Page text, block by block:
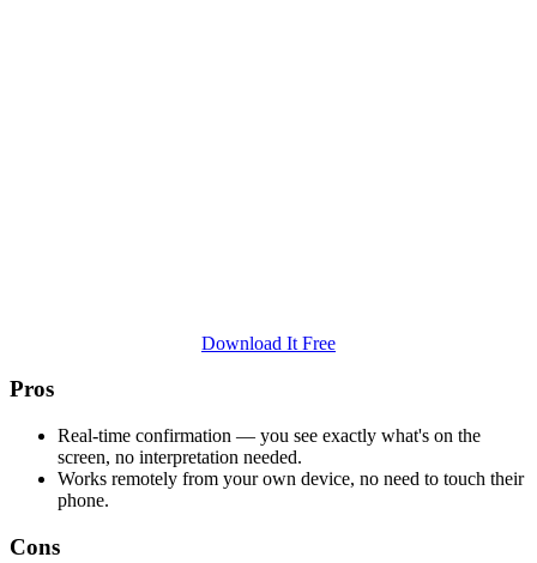
Download It Free
Pros
Real-time confirmation — you see exactly what's on the
screen, no interpretation needed.
Works remotely from your own device, no need to touch their
phone.
Cons